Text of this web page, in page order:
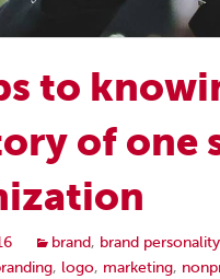
to
of one
brand, brand personality
, logo, marketing,